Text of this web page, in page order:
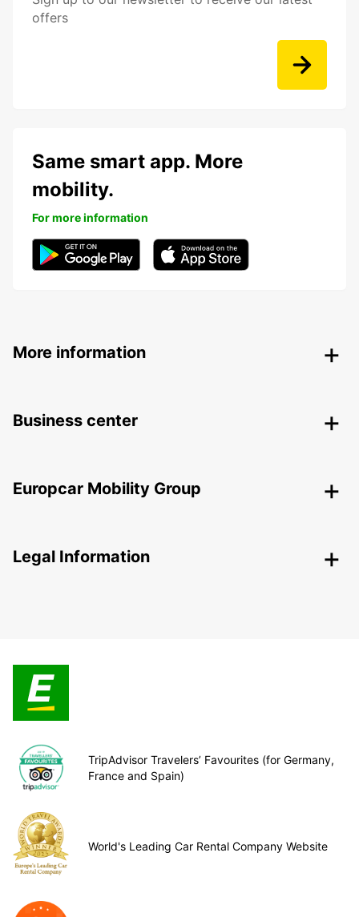
offers
Same smart app. More
mobility.
For more information
More information
Business center
Europcar Mobility Group
Legal Information
TripAdvisor Travelers’ Favourites (for Germany,
France and Spain)
World's Leading Car Rental Company Website